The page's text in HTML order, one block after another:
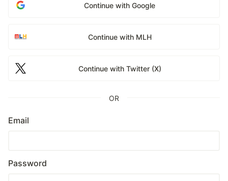
Continue with Google
Continue with MLH
Continue with Twitter (X)
OR
Email
Password